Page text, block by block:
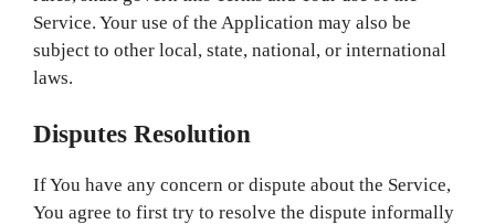
Service. Your use of the Application may also be
subject to other local, state, national, or international
laws.
Disputes Resolution
If You have any concern or dispute about the Service,
You agree to first try to resolve the dispute informally